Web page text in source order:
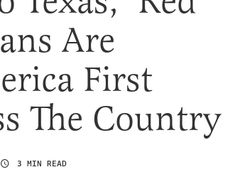
Are
First
The Country
3 MIN READ